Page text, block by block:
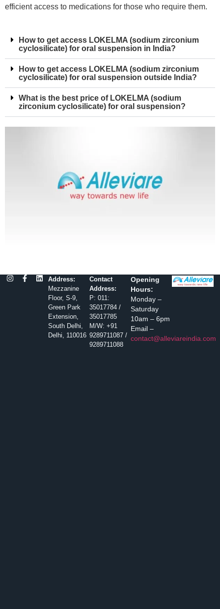
efficient access to medications for those who require them.
How to get access LOKELMA (sodium zirconium
cyclosilicate) for oral suspension in India?
How to get access LOKELMA (sodium zirconium
cyclosilicate) for oral suspension outside India?
What is the best price of LOKELMA (sodium
zirconium cyclosilicate) for oral suspension?
Opening
Hours:
Monday –
Saturday
10am – 6pm
Email –
contact@alleviareindia.com
Contact
Address:
P: 011:
35017784 /
35017785
M/W: +91
9289711087 /
9289711088
Address:
Mezzanine
Floor, S-9,
Green Park
Extension,
South Delhi,
Delhi, 110016